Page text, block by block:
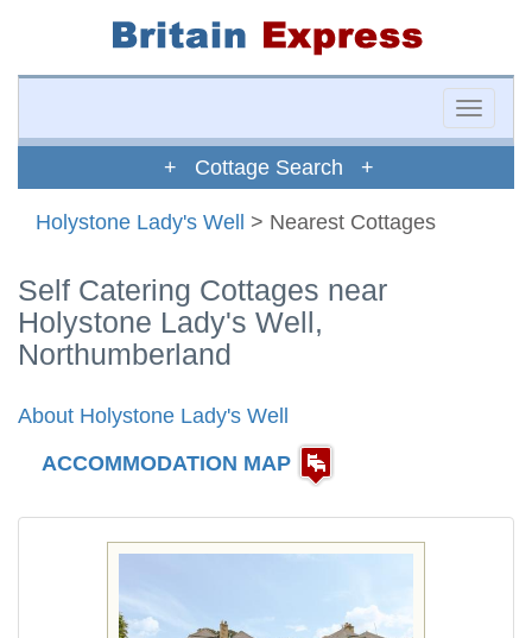
Toggle
+ Cottage Search +
Holystone Lady's Well > Nearest Cottages
Self Catering Cottages near
Holystone Lady's Well,
Northumberland
About Holystone Lady's Well
ACCOMMODATION MAP